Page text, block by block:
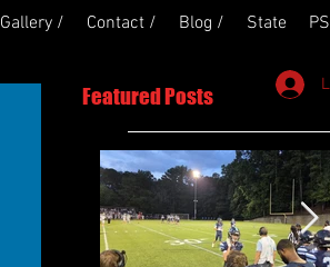
Gallery / Contact / Blog / State
Featured Posts